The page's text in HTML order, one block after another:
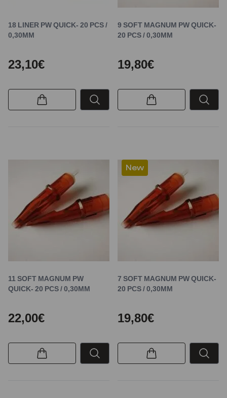
18 LINER PW QUICK- 20 PCS /
0,30MM
23,10€
9 SOFT MAGNUM PW QUICK-
20 PCS / 0,30MM
19,80€
11 SOFT MAGNUM PW
QUICK- 20 PCS / 0,30MM
22,00€
New
7 SOFT MAGNUM PW QUICK-
20 PCS / 0,30MM
19,80€